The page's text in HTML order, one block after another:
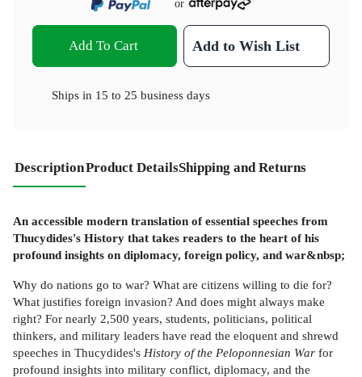
or
Add To Cart Add to Wish List
Ships in 15 to 25 business days
DescriptionProduct DetailsShipping and Returns
An accessible modern translation of essential speeches from
Thucydides's History that takes readers to the heart of his
profound insights on diplomacy, foreign policy, and war&nbsp;
Why do nations go to war? What are citizens willing to die for?
What justifies foreign invasion? And does might always make
right? For nearly 2,500 years, students, politicians, political
thinkers, and military leaders have read the eloquent and shrewd
speeches in Thucydides's History of the Peloponnesian War for
profound insights into military conflict, diplomacy, and the